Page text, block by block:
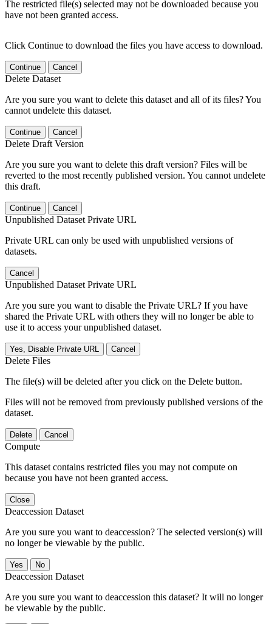
The restricted file(s) selected may not be downloaded because you
have not been granted access.
Click Continue to download the files you have access to download.
Continue Cancel
Delete Dataset
Are you sure you want to delete this dataset and all of its files? You
cannot undelete this dataset.
Continue Cancel
Delete Draft Version
Are you sure you want to delete this draft version? Files will be
reverted to the most recently published version. You cannot undelete
this draft.
Continue Cancel
Unpublished Dataset Private URL
Private URL can only be used with unpublished versions of
datasets.
Cancel
Unpublished Dataset Private URL
Are you sure you want to disable the Private URL? If you have
shared the Private URL with others they will no longer be able to
use it to access your unpublished dataset.
Yes, Disable Private URL Cancel
Delete Files
The file(s) will be deleted after you click on the Delete button.
Files will not be removed from previously published versions of the
dataset.
Delete Cancel
Compute
This dataset contains restricted files you may not compute on
because you have not been granted access.
Close
Deaccession Dataset
Are you sure you want to deaccession? The selected version(s) will
no longer be viewable by the public.
No
Deaccession Dataset
Are you sure you want to deaccession this dataset? It will no longer
be viewable by the public.